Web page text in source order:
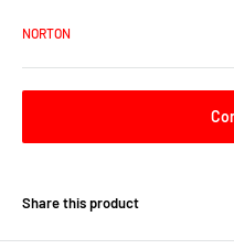
NORTON
Share this product